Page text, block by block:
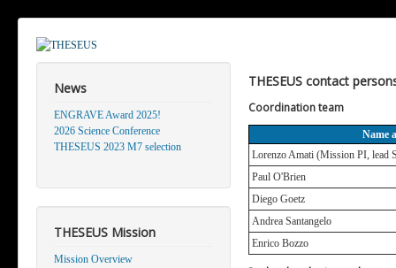
News
ENGRAVE Award 2025!
2026 Science Conference
THESEUS 2023 M7 selection
THESEUS Mission
Mission Overview
THESEUS contact
Coordination team
Name
Lorenzo Amati (Mission PI, lead
Paul O'Brien
Diego Goetz
Andrea Santangelo
Enrico Bozzo